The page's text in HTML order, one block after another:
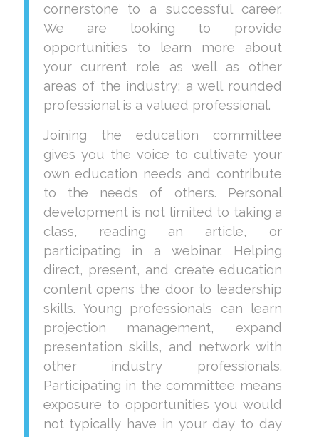
cornerstone to a successful career.
We are looking to provide
opportunities to learn more about
your current role as well as other
areas of the industry; a well rounded
professional is a valued professional.
Joining the education committee
gives you the voice to cultivate your
own education needs and contribute
to the needs of others. Personal
development is not limited to taking a
class, reading an article, or
participating in a webinar. Helping
direct, present, and create education
content opens the door to leadership
skills. Young professionals can learn
projection management, expand
presentation skills, and network with
other industry professionals.
Participating in the committee means
exposure to opportunities you would
not typically have in your day to day